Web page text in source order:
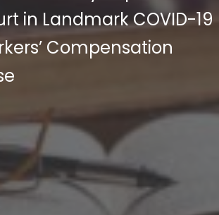
in Landmark COVID-19
Compensation